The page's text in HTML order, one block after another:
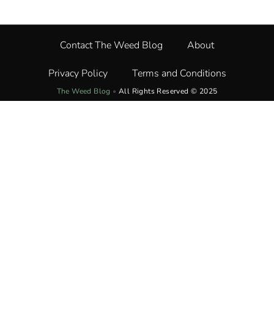
Contact The Weed Blog About
Privacy Policy Terms and Conditions
The Weed Blog • All Rights Reserved © 2025